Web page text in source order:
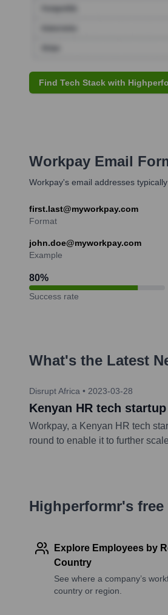
Find Tech Stack with
Workpay Email
Workpay's email addresses
first.last@myworkpay.com
Format
john.doe@myworkpay.com
Example
80%
Success rate
What's the Latest
Disrupt Africa • 2023-03-28
Kenyan HR tech
Workpay, a Kenyan HR tech
round to enable it to further
Highperformr's
Explore Employees by
Country
See where a company’s
country or region.